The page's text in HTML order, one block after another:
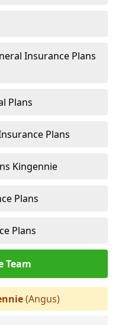
Insurance Plans
Plans
Plans
Kingennie
Plans
Plans
Team
(Angus)